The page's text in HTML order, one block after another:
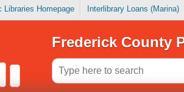
Libraries Homepage Interlibrary Loans (Marina)
Frederick County